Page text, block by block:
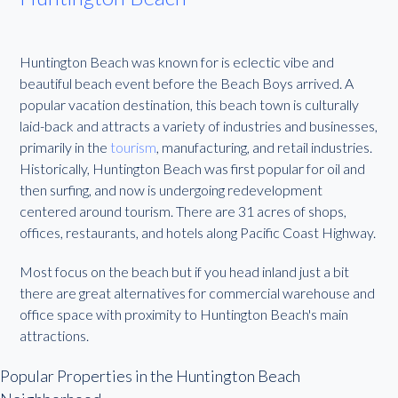
Huntington Beach was known for is eclectic vibe and
beautiful beach event before the Beach Boys arrived. A
popular vacation destination, this beach town is culturally
laid-back and attracts a variety of industries and businesses,
primarily in the tourism, manufacturing, and retail industries.
Historically, Huntington Beach was first popular for oil and
then surfing, and now is undergoing redevelopment
centered around tourism. There are 31 acres of shops,
offices, restaurants, and hotels along Pacific Coast Highway.
Most focus on the beach but if you head inland just a bit
there are great alternatives for commercial warehouse and
office space with proximity to Huntington Beach's main
attractions.
Popular Properties in the Huntington Beach